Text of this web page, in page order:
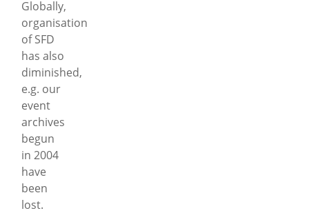
Globally,
organisation
of SFD
has also
diminished,
e.g. our
event
archives
begun
in 2004
have
been
lost.